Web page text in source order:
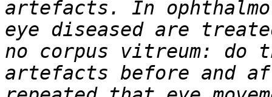
artefacts. In
eye diseased are
no corpus vitreum: do
artefacts before and